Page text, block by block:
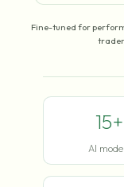
Fine-tuned for
15+
AI